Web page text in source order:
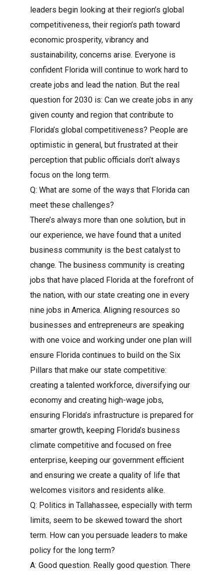
leaders begin looking at their region’s global
competitiveness, their region’s path toward
economic prosperity, vibrancy and
sustainability, concerns arise. Everyone is
confident Florida will continue to work hard to
create jobs and lead the nation. But the real
question for 2030 is: Can we create jobs in any
given county and region that contribute to
Florida’s global competitiveness? People are
optimistic in general, but frustrated at their
perception that public officials don’t always
focus on the long term.
Q: What are some of the ways that Florida can
meet these challenges?
There’s always more than one solution, but in
our experience, we have found that a united
business community is the best catalyst to
change. The business community is creating
jobs that have placed Florida at the forefront of
the nation, with our state creating one in every
nine jobs in America. Aligning resources so
businesses and entrepreneurs are speaking
with one voice and working under one plan will
ensure Florida continues to build on the Six
Pillars that make our state competitive:
creating a talented workforce, diversifying our
economy and creating high-wage jobs,
ensuring Florida’s infrastructure is prepared for
smarter growth, keeping Florida’s business
climate competitive and focused on free
enterprise, keeping our government efficient
and ensuring we create a quality of life that
welcomes visitors and residents alike.
Q: Politics in Tallahassee, especially with term
limits, seem to be skewed toward the short
term. How can you persuade leaders to make
policy for the long term?
A: Good question. Really good question. There